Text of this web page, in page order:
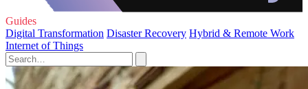
Guides
Digital Transformation Disaster Recovery Hybrid & Remote Work
Internet of Things